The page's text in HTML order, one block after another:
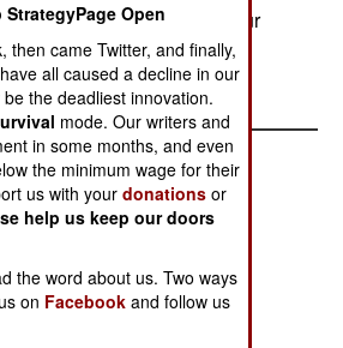
left two soldiers and four
970 troops were
StrategyPage Open
then came Twitter, and finally,
all caused a decline in our
the deadliest innovation.
mode. Our writers and
in some months, and even
the minimum wage for their
us with yourdonations or
help us keep our doors
the word about us. Two ways
on Facebook and follow us